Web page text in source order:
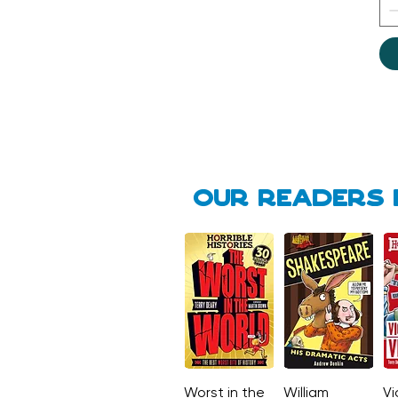
Our Readers
Quick View
Worst in the
Quick View
William